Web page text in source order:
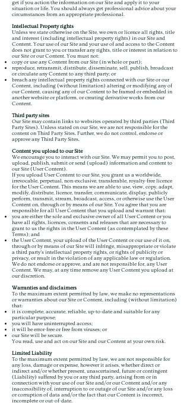
get if you action the information on our Site and apply it to your
situation or life. You should always get professional advice about your
circumstances from an appropriate professional.
Intellectual Property rights
Unless we state otherwise on the Site, we own or licence all rights, title
and interest (including intellectual property rights) in our Site and
Content. Your use of our Site and your use of and access to the Content
does not grant to you or transfer any rights, title or interest in relation to
our Site or our Content. You must not:
copy or use any Content from our Site (in whole or part);
reproduce, retransmit, distribute, disseminate, sell, publish, broadcast
or circulate any Content to any third party; or
breach any intellectual property rights connected with our Site or our
Content, including (without limitation) altering or modifying any of
our Content, causing any of our Content to be framed or embedded in
another website or platform, or creating derivative works from our
Content.
Third party sites
Our Site may contain links to websites operated by third parties (Third
Party Sites). Unless stated on our Site, we are not responsible for the
content on Third Party Sites. Further, we do not control, endorse or
approve any Third Party Sites.
Content you upload to our Site
We encourage you to interact with our Site. We may permit you to post,
upload, publish, submit or send (upload) information and content to
our Site (User Content).
If you upload User Content to our Site, you grant us a worldwide,
irrevocable, perpetual, non-exclusive, transferable, royalty-free licence
for the User Content. This means we are able to use, view, copy, adapt,
modify, distribute, licence, transfer, communicate, display, publicly
perform, transmit, stream, broadcast, access, or otherwise use the User
Content on, through or by means of our Site. You agree that you are
responsible for all User Content that you upload and warrant that:
you are either the sole and exclusive owner of all User Content or you
have all rights, licences, consents and releases that are necessary to
grant to us the rights in the User Content (as contemplated by these
Terms); and
the User Content, your upload of the User Content or our use of it on,
through or by means of our Site will infringe, misappropriate or violate
a third party’s intellectual property rights, or rights of publicity or
privacy, or result in the violation of any applicable law or regulation.
We do not endorse or approve, and are not responsible for, any User
Content. We may, at any time remove any User Content you upload at
our discretion.
Warranties and disclaimers
To the maximum extent permitted by law, we make no representations
or warranties about our Site or Content, including (without limitation)
that:
it is complete, accurate, reliable, up-to-date and suitable for any
particular purpose;
you will have uninterrupted access;
it will be error-free or free from viruses; or
our Site will be secure.
You read, use and act on our Site and our Content at your own risk.
Limited Liability
To the maximum extent permitted by law, we are not responsible for
any loss, damage or expense, however it arises, whether direct or
indirect and/or whether present, unascertained, future or contingent
(Liability) suffered by you or any third party, arising from or in
connection with your use of our Site and/or our Content and/or any
inaccessibility of, interruption to or outage of our Site and/or any loss
or corruption of data and/or the fact that our Content is incorrect,
incomplete or out-of-date.